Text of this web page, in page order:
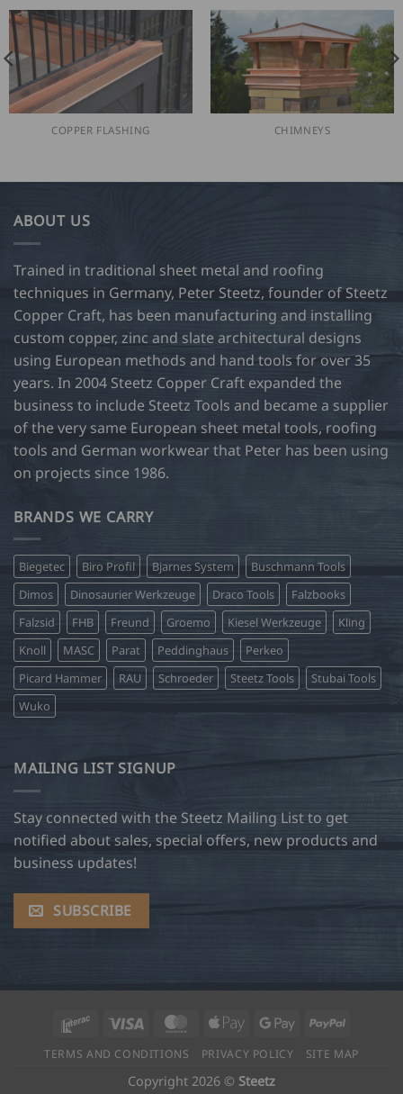
COPPER FLASHING CHIMNEYS
ABOUT US
Trained in traditional sheet metal and roofing
techniques in Germany, Peter Steetz, founder of Steetz
Copper Craft, has been manufacturing and installing
custom copper, zinc and slate architectural designs
using European methods and hand tools for over 35
years. In 2004 Steetz Copper Craft expanded the
business to include Steetz Tools and became a supplier
of the very same European sheet metal tools, roofing
tools and German workwear that Peter has been using
on projects since 1986.
BRANDS WE CARRY
Biegetec Biro Profil Bjarnes System
Buschmann Tools
Dimos
Dinosaurier Werkzeuge Draco Tools
Falzbooks
Falzsid
FHB Freund Groemo Kiesel Werkzeuge
Kling
Knoll
MASC Parat Peddinghaus
Perkeo
Picard Hammer
RAU Schroeder Steetz Tools
Stubai Tools
Wuko
MAILING LIST SIGNUP
Stay connected with the Steetz Mailing List to get
notified about sales, special offers, new products and
business updates!
SUBSCRIBE
Interac Visa MasterCard
Apple
Google PayPal
TERMS AND CONDITIONS PRIVACY POLICY SITE MAP
Copyright 2026 © Steetz